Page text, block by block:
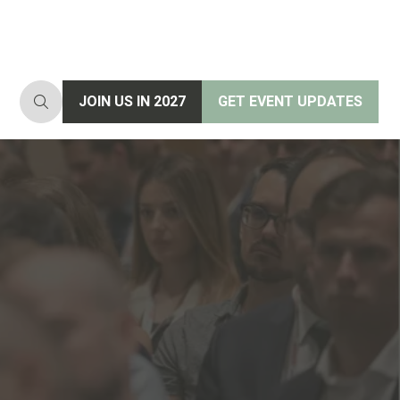
JOIN US IN 2027
(opens
GET EVENT UPDATES
(opens
new